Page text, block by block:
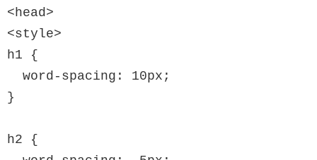
<head>
<style>
h1 {
}
h2 {